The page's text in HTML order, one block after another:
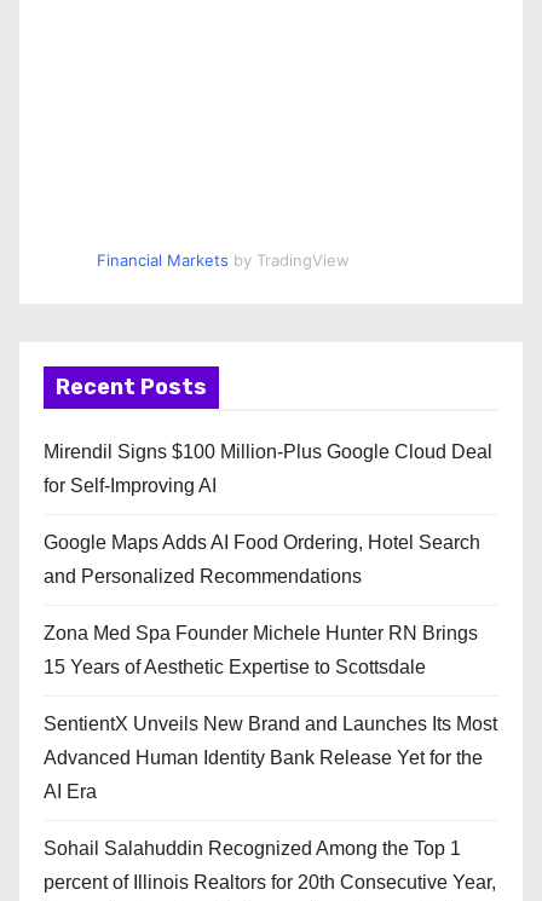
Financial Markets by TradingView
Recent Posts
Mirendil Signs $100 Million-Plus Google Cloud Deal
for Self-Improving AI
Google Maps Adds AI Food Ordering, Hotel Search
and Personalized Recommendations
Zona Med Spa Founder Michele Hunter RN Brings
15 Years of Aesthetic Expertise to Scottsdale
SentientX Unveils New Brand and Launches Its Most
Advanced Human Identity Bank Release Yet for the
AI Era
Sohail Salahuddin Recognized Among the Top 1
percent of Illinois Realtors for 20th Consecutive Year,